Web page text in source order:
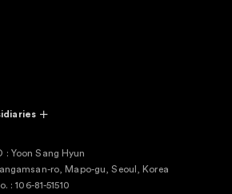
: Yoon Sang Hyun
ro, Mapo-gu, Seoul, Korea
: 106-81-51510